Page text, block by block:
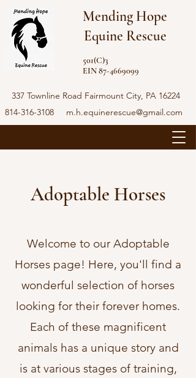
Mending Hope
Equine Rescue
501(C)3
EIN 87-4669099
337 Townline Road Fairmount City, PA 16224
814-316-3108
m.h.equinerescue@gmail.com
Adoptable Horses
Welcome to our Adoptable
Horses page! Here, you'll find a
wonderful selection of horses
looking for their forever homes.
Each of these magnificent
animals has a unique story and
is at various stages of training,